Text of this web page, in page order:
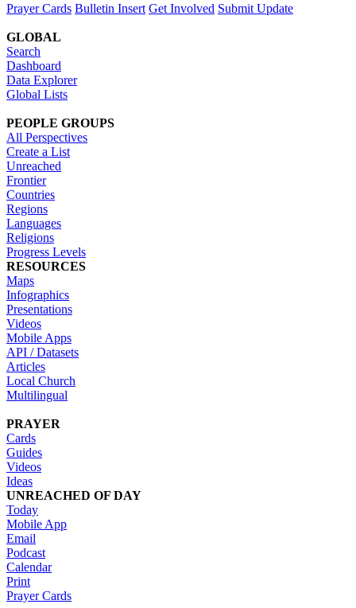
Prayer Cards Bulletin Insert Get Involved Submit Update
GLOBAL
Search
Dashboard
Data Explorer
Global Lists
PEOPLE GROUPS
All Perspectives
Create a List
Unreached
Frontier
Countries
Regions
Languages
Religions
Progress Levels
RESOURCES
Maps
Infographics
Presentations
Videos
Mobile Apps
API / Datasets
Articles
Local Church
Multilingual
PRAYER
Cards
Guides
Videos
Ideas
UNREACHED OF DAY
Today
Mobile App
Email
Podcast
Calendar
Print
Prayer Cards